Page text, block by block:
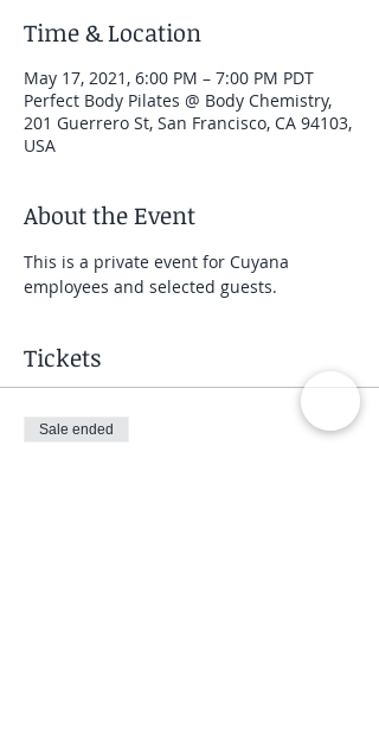
Time & Location
May 17, 2021, 6:00 PM – 7:00 PM PDT
Perfect Body Pilates @ Body Chemistry,
201 Guerrero St, San Francisco, CA 94103,
USA
About the Event
This is a private event for Cuyana
employees and selected guests.
Tickets
Sale ended